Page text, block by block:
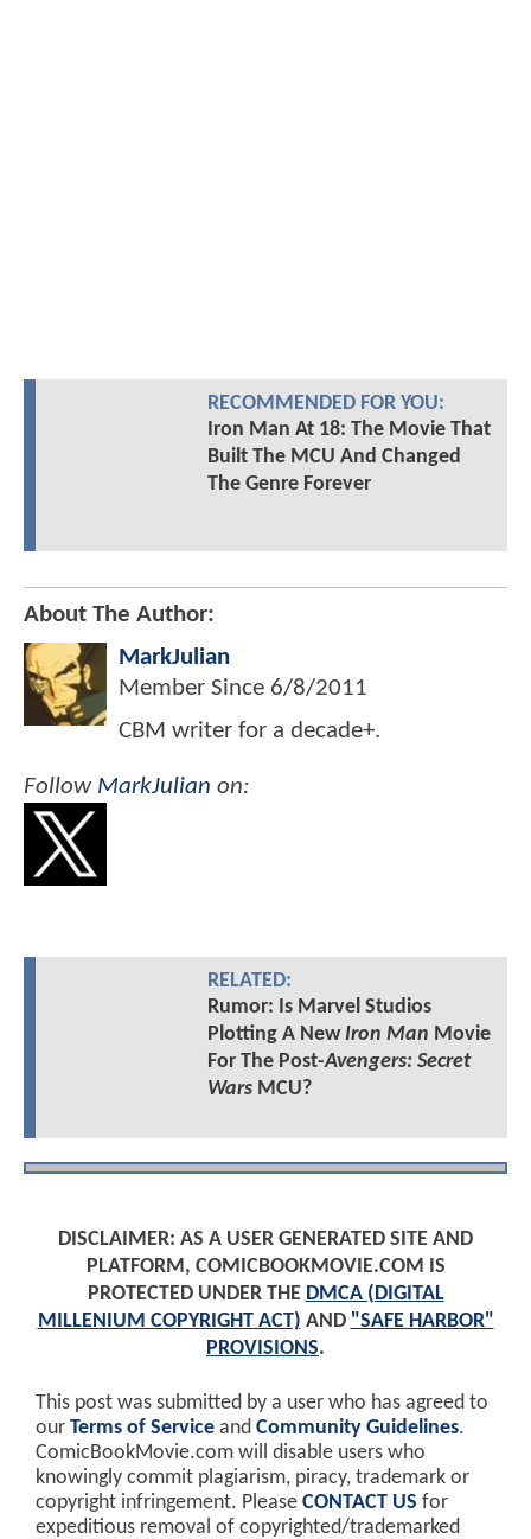
RECOMMENDED FOR YOU:
Iron Man At 18: The Movie That
Built The MCU And Changed
The Genre Forever
About The Author:
MarkJulian
Member Since 6/8/2011
CBM writer for a decade+.
Follow MarkJulian on:
RELATED:
Rumor: Is Marvel Studios
Plotting A NewIron Man Movie
For The Post-Avengers: Secret
WarsMCU?
DISCLAIMER: AS A USER GENERATED SITE AND
PLATFORM, COMICBOOKMOVIE.COM IS
PROTECTED UNDER THE DMCA (DIGITAL
MILLENIUM COPYRIGHT ACT) AND "SAFE HARBOR"
PROVISIONS.
This post was submitted by a user who has agreed to
our Terms of Service and Community Guidelines.
ComicBookMovie.com will disable users who
knowingly commit plagiarism, piracy, trademark or
copyright infringement. Please CONTACT US for
expeditious removal of copyrighted/trademarked